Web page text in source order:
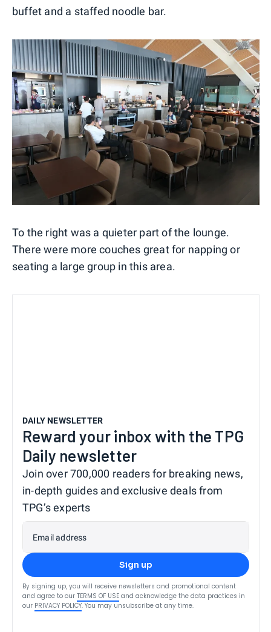
buffet and a staffed noodle bar.
To the right was a quieter part of the lounge.
There were more couches great for napping or
seating a large group in this area.
DAILY NEWSLETTER
Reward your inbox with the TPG
Daily newsletter
Join over 700,000 readers for breaking news,
in-depth guides and exclusive deals from
TPG’s experts
Email address
Sign up
By signing up, you will receive newsletters and promotional content
and agree to our TERMS OF USE and acknowledge the data practices in
our PRIVACY POLICY. You may unsubscribe at any time.